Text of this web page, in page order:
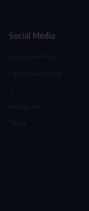
Social Media